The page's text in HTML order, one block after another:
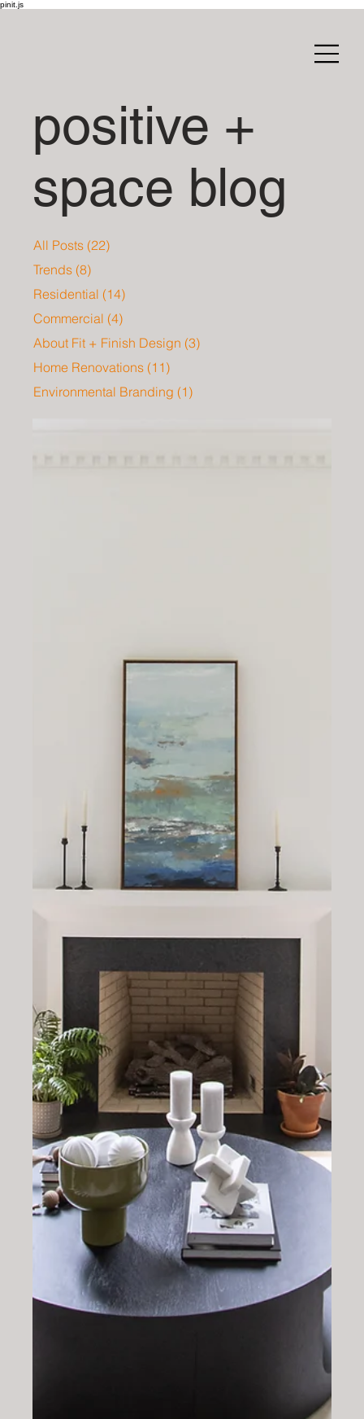
pinit.js
positive +
space blog
All Posts (22)
Trends (8)
Residential (14)
Commercial (4)
About Fit + Finish Design (3)
Home Renovations (11)
Environmental Branding (1)